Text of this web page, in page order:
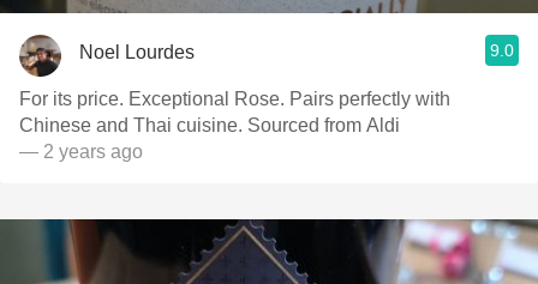
Noel Lourdes 9.0
For its price. Exceptional Rose. Pairs perfectly with
Chinese and Thai cuisine. Sourced from Aldi
— 2 years ago